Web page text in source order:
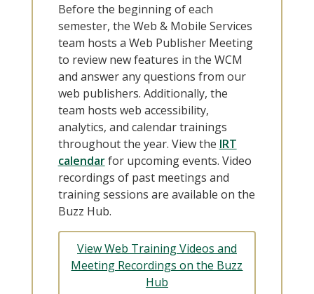
Before the beginning of each
semester, the Web & Mobile Services
team hosts a Web Publisher Meeting
to review new features in the WCM
and answer any questions from our
web publishers. Additionally, the
team hosts web accessibility,
analytics, and calendar trainings
throughout the year. View the IRT
calendarfor upcoming events. Video
recordings of past meetings and
training sessions are available on the
Buzz Hub.
View Web Training Videos and
Meeting Recordings on the Buzz
Hub